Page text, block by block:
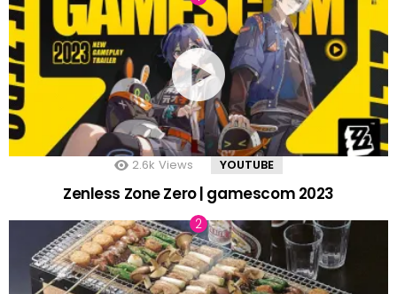
2.6k Views YOUTUBE
Zenless Zone Zero | gamescom 2023